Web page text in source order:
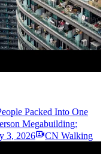
Packed Into One
Megabuilding:
3, 2026 CN Walking